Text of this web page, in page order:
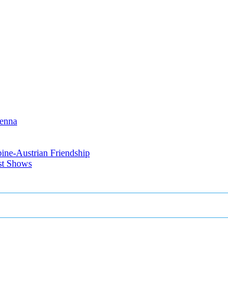
Austrian Friendship
Shows